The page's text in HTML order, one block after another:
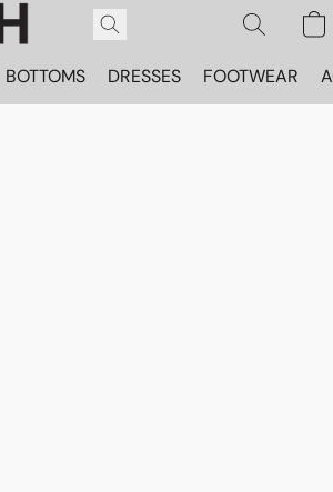
BOTTOMS DRESSES FOOTWEAR